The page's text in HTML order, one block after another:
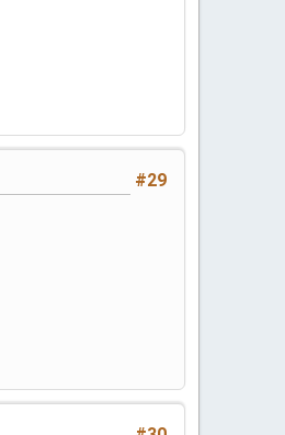
#29